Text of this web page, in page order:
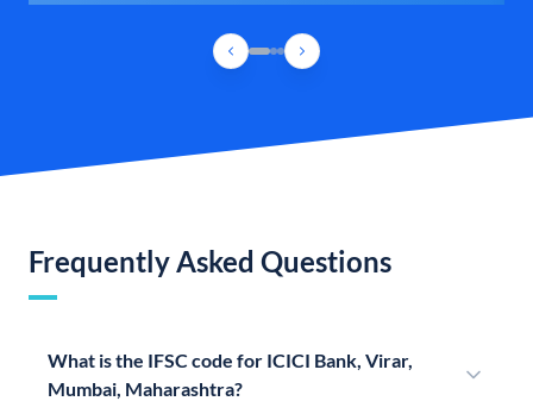
Frequently Asked Questions
What is the IFSC code for ICICI Bank, Virar,
Mumbai, Maharashtra?